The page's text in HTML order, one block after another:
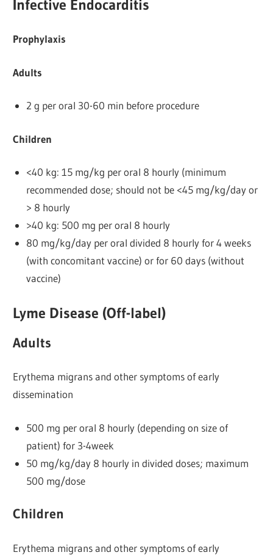
Infective Endocarditis
Prophylaxis
Adults
2 g per oral 30-60 min before procedure
Children
<40 kg: 15 mg/kg per oral 8 hourly (minimum
recommended dose; should not be <45 mg/kg/day or
> 8 hourly
>40 kg: 500 mg per oral 8 hourly
80 mg/kg/day per oral divided 8 hourly for 4 weeks
(with concomitant vaccine) or for 60 days (without
vaccine)
Lyme Disease (Off-label)
Adults
Erythema migrans and other symptoms of early
dissemination
500 mg per oral 8 hourly (depending on size of
patient) for 3-4week
50 mg/kg/day 8 hourly in divided doses; maximum
500 mg/dose
Children
Erythema migrans and other symptoms of early